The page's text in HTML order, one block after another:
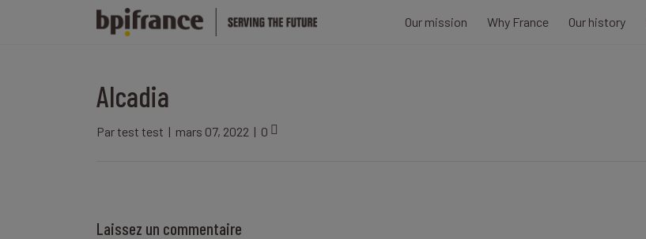
Our mission Why France Our history
Alcadia
Partest test | mars 07, 2022 | 0
Laissez un commentaire